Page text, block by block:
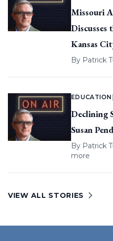
Missouri
Discusses
Kansas
By Patrick
EDUCATION
Declining
Susan
By Patrick
more
VIEW ALL STORIES